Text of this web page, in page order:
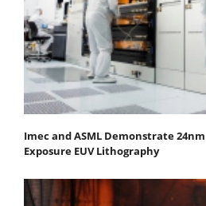
Imec and ASML Demonstrate
Exposure EUV Lithography